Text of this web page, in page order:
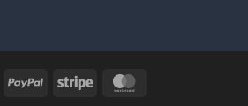
Visa PayPal Stripe